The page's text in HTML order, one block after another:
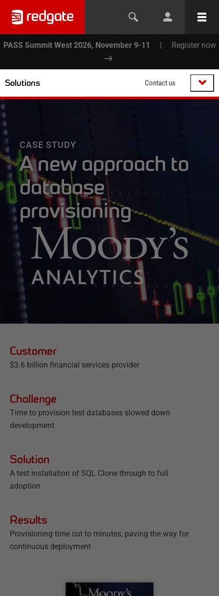
PASS Summit West 2026, November 9-11 | Register now
Solutions Contact us
CASE STUDY
A new approach to
database
provisioning
Customer
$3.6 billion financial services provider
Challenge
Time to provision test databases slowed down
development
Solution
A test installation of SQL Clone through to full
adoption
Results
Provisioning time cut to minutes, paving the way for
continuous deployment